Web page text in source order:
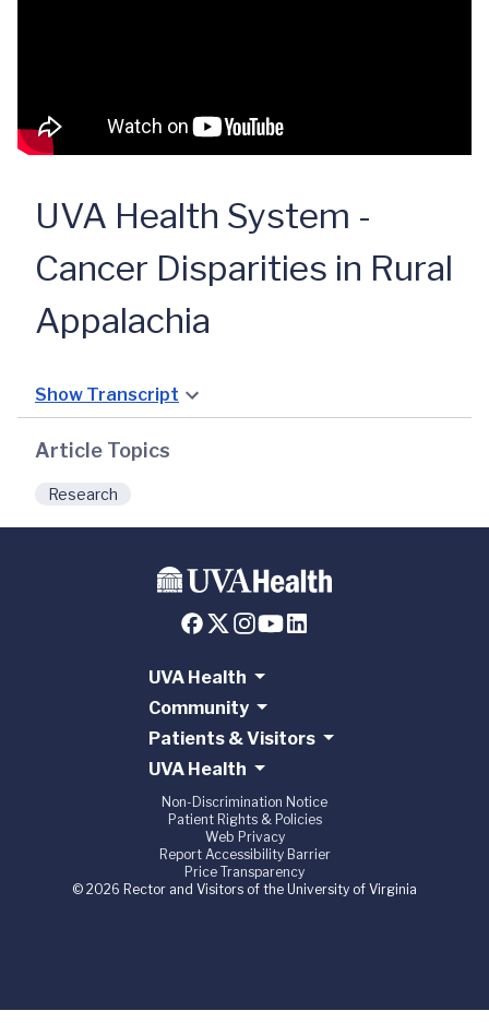
UVA Health System -
Cancer Disparities in Rural
Appalachia
Show Transcript
Article Topics
Research
UVA Health
Community
Patients & Visitors
UVA Health
Non-Discrimination Notice
Patient Rights & Policies
Web Privacy
Report Accessibility Barrier
Price Transparency
© 2026 Rector and Visitors of the University of Virginia